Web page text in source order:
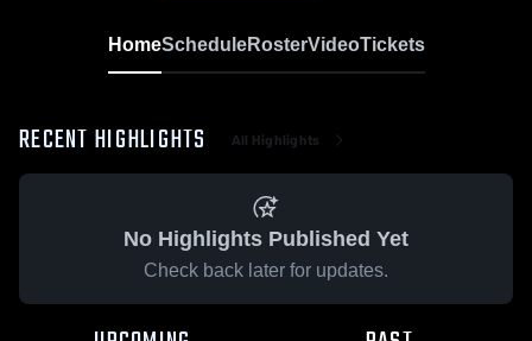
HomeScheduleRosterVideoTickets
RECENT HIGHLIGHTS All Highlights
No Highlights Published Yet
Check back later for updates.